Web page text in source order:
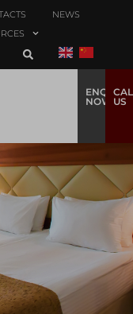
NEWS
ENQUIRE
NOW
US